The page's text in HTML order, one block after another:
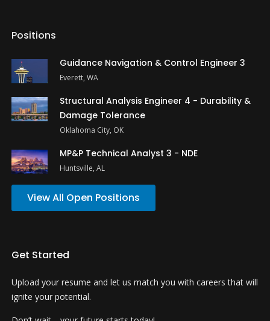
Positions
Guidance Navigation & Control Engineer 3
Everett, WA
Structural Analysis Engineer 4 - Durability &
Damage Tolerance
Oklahoma City, OK
MP&P Technical Analyst 3 - NDE
Huntsville, AL
View All Open Positions
Get Started
Upload your resume and let us match you with careers that will
ignite your potential.